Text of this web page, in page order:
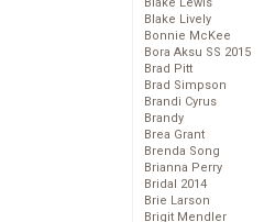
Blake Lively
Bonnie McKee
Bora Aksu SS 2015
Brad Pitt
Brad Simpson
Brandi Cyrus
Brandy
Brea Grant
Brenda Song
Brianna Perry
Bridal 2014
Brie Larson
Brigit Mendler